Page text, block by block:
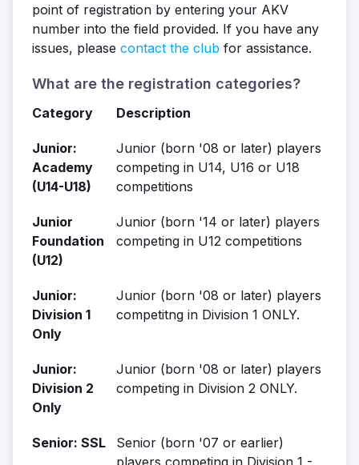
point of registration by entering your AKV
number into the field provided. If you have any
issues, please contact the club for assistance.
What are the registration categories?
Category Description
Junior:
Academy
(U14-U18)
Junior (born '08 or later) players
competing in U14, U16 or U18
competitions
Junior
Foundation
(U12)
Junior (born '14 or later) players
competing in U12 competitions
Junior:
Division 1
Only
Junior (born '08 or later) players
competitng in Division 1 ONLY.
Junior:
Division 2
Only
Junior (born '08 or later) players
competing in Division 2 ONLY.
Senior: SSL
Senior (born '07 or earlier)
players competing in Division 1 -